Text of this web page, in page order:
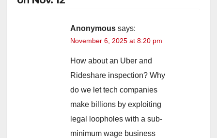
Anonymous says:
November 6, 2025 at 8:20 pm
How about an Uber and
Rideshare inspection? Why
do we let tech companies
make billions by exploiting
legal loopholes with a sub-
minimum wage business